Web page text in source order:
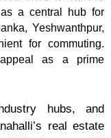
a central hub for
Yeshwanthpur,
for commuting.
appeal as a prime
hubs, and
real estate